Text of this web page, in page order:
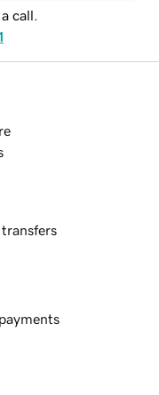
call.
transfers